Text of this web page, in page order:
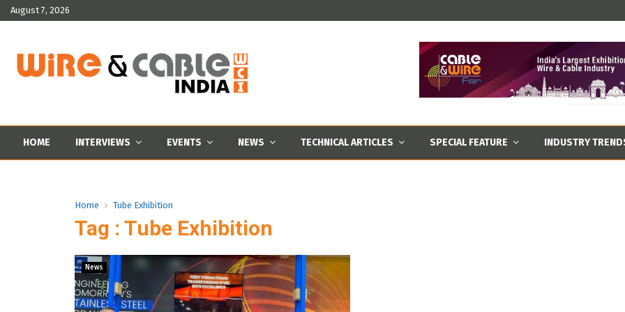
August 7, 2026
HOME INTERVIEWS EVENTS NEWS TECHNICAL ARTICLES SPECIAL FEATURE INDUSTRY
Home Tube Exhibition
Tag : Tube Exhibition
News